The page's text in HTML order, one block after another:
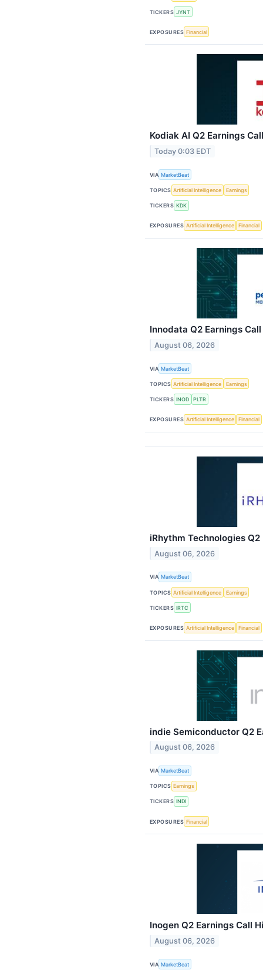
TICKERS JYNT
EXPOSURES Financial
Kodiak AI Q2 Earnings
Today 0:03 EDT
VIA MarketBeat
TOPICS Artificial Intelligence Earnings
TICKERS KDK
EXPOSURES Artificial Intelligence Financial
Innodata Q2 Earnings
August 06, 2026
VIA MarketBeat
TOPICS Artificial Intelligence Earnings
TICKERS INOD PLTR
EXPOSURES Artificial Intelligence Financial
iRhythm Technologies
August 06, 2026
VIA MarketBeat
TOPICS Artificial Intelligence Earnings
TICKERS IRTC
EXPOSURES Artificial Intelligence Financial
indie Semiconductor Q2
August 06, 2026
VIA MarketBeat
TOPICS Earnings
TICKERS INDI
EXPOSURES Financial
Inogen Q2 Earnings Call
August 06, 2026
VIA MarketBeat